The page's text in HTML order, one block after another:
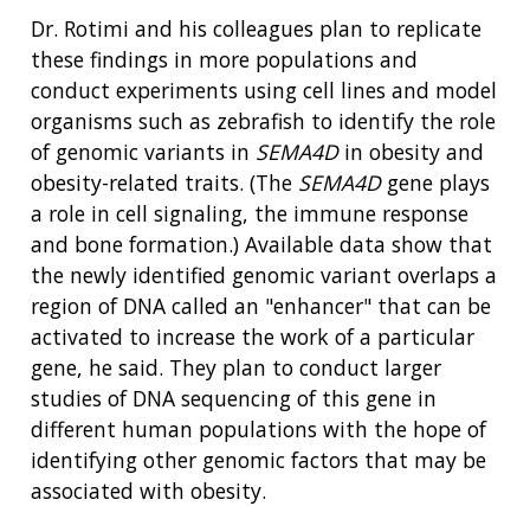
Dr. Rotimi and his colleagues plan to replicate
these findings in more populations and
conduct experiments using cell lines and model
organisms such as zebrafish to identify the role
of genomic variants in SEMA4Din obesity and
obesity-related traits. (The SEMA4Dgene plays
a role in cell signaling, the immune response
and bone formation.) Available data show that
the newly identified genomic variant overlaps a
region of DNA called an "enhancer" that can be
activated to increase the work of a particular
gene, he said. They plan to conduct larger
studies of DNA sequencing of this gene in
different human populations with the hope of
identifying other genomic factors that may be
associated with obesity.